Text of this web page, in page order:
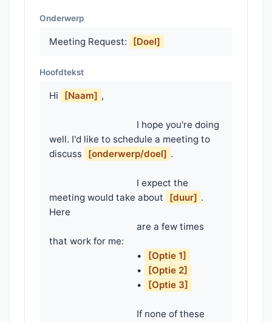
Onderwerp
Meeting Request: [Doel]
Hoofdtekst
Hi [Naam] ,
well. I'd like to schedule a meeting to
discuss [onderwerp/doel] .
meeting would take about
[duur] .
Here
that work for me:
                                    •
[Optie 1]
                                    •
[Optie 2]
                                    •
[Optie 3]